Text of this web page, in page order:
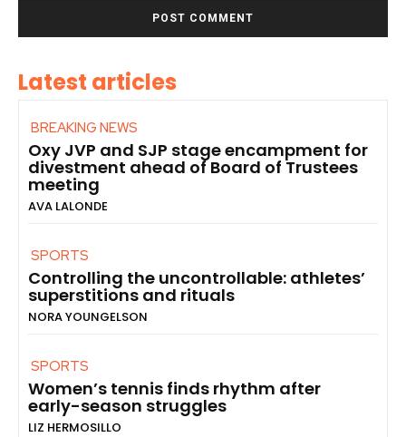
Latest articles
BREAKING NEWS
Oxy JVP and SJP stage encampment for
divestment ahead of Board of Trustees
meeting
AVA LALONDE
SPORTS
Controlling the uncontrollable: athletes’
superstitions and rituals
NORA YOUNGELSON
SPORTS
Women’s tennis finds rhythm after
early-season struggles
LIZ HERMOSILLO